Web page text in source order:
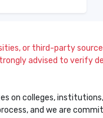
or third-party
advised to verify
on colleges,
and we are